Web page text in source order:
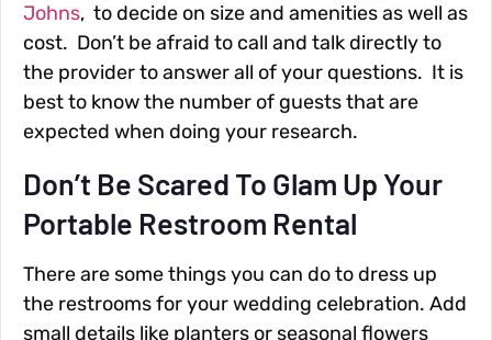
Johns, to decide on size and amenities as well as
cost. Don’t be afraid to call and talk directly to
the provider to answer all of your questions. It is
best to know the number of guests that are
expected when doing your research.
Don’t Be Scared To Glam Up Your
Portable Restroom Rental
There are some things you can do to dress up
the restrooms for your wedding celebration. Add
small details like planters or seasonal flowers